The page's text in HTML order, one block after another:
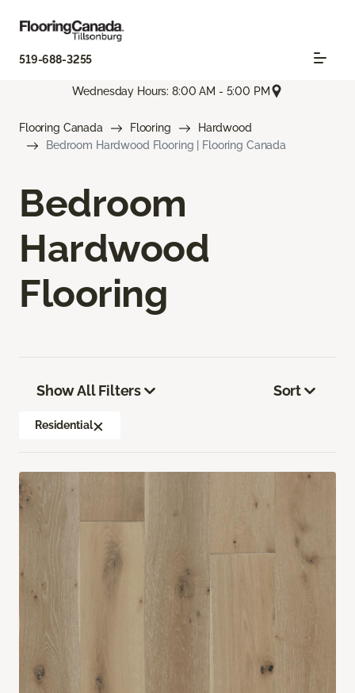
519-688-3255
Wednesday Hours: 8:00 AM - 5:00 PM
Flooring Canada Flooring
Hardwood
Bedroom Hardwood Flooring | Flooring Canada
Bedroom
Hardwood
Flooring
Show All Filters
Residential
Sort